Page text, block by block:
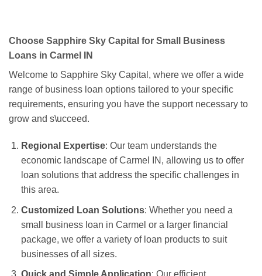
Choose Sapphire Sky Capital for Small Business
Loans in Carmel IN
Welcome to Sapphire Sky Capital, where we offer a wide
range of business loan options tailored to your specific
requirements, ensuring you have the support necessary to
grow and s\ucceed.
Regional Expertise: Our team understands the
economic landscape of Carmel IN, allowing us to offer
loan solutions that address the specific challenges in
this area.
Customized Loan Solutions: Whether you need a
small business loan in Carmel or a larger financial
package, we offer a variety of loan products to suit
businesses of all sizes.